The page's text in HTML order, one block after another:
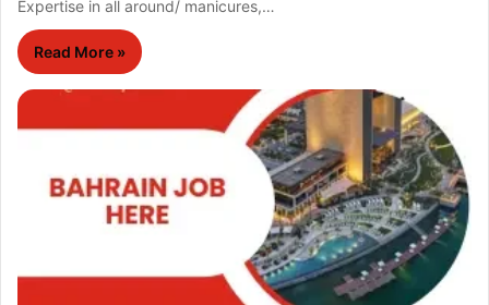
Expertise in all around/ manicures,…
Read More »